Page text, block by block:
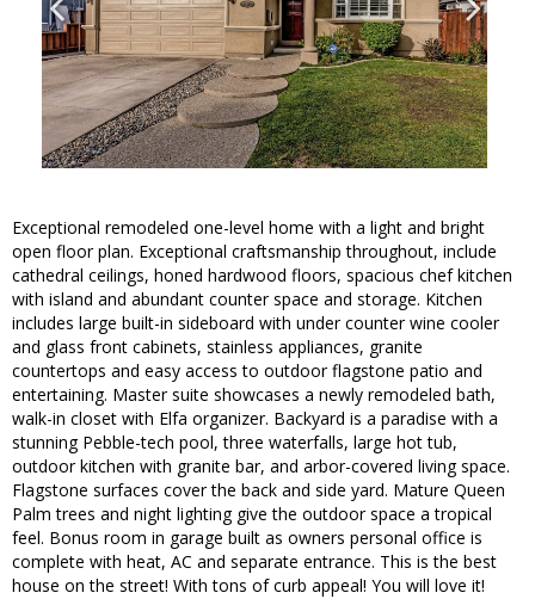
Exceptional remodeled one-level home with a light and bright
open floor plan. Exceptional craftsmanship throughout, include
cathedral ceilings, honed hardwood floors, spacious chef kitchen
with island and abundant counter space and storage. Kitchen
includes large built-in sideboard with under counter wine cooler
and glass front cabinets, stainless appliances, granite
countertops and easy access to outdoor flagstone patio and
entertaining. Master suite showcases a newly remodeled bath,
walk-in closet with Elfa organizer. Backyard is a paradise with a
stunning Pebble-tech pool, three waterfalls, large hot tub,
outdoor kitchen with granite bar, and arbor-covered living space.
Flagstone surfaces cover the back and side yard. Mature Queen
Palm trees and night lighting give the outdoor space a tropical
feel. Bonus room in garage built as owners personal office is
complete with heat, AC and separate entrance. This is the best
house on the street! With tons of curb appeal! You will love it!